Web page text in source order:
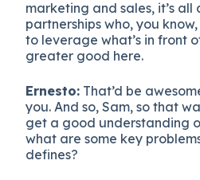
marketing and sales, it’s all
partnerships who, you
to leverage what’s in front
greater good here.
Ernesto: That’d be
you. And so, Sam, so that
get a good understanding
what are some key
defines?